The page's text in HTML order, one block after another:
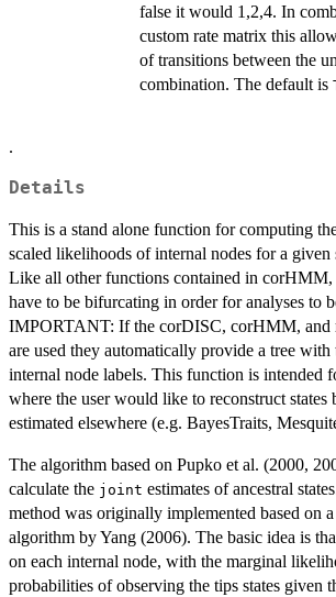
false it would 1,2,4. In
custom rate matrix this
of transitions between the
combination. The default is
.
Details
This is a stand alone function for computing
scaled likelihoods of internal nodes for a given
Like all other functions contained in corHMM,
have to be bifurcating in order for analyses to
IMPORTANT: If the corDISC, corHMM, and
are used they automatically provide a tree with
internal node labels. This function is intended
where the user would like to reconstruct states
estimated elsewhere (e.g. BayesTraits,
The algorithm based on Pupko et al. (2000,
calculate the joint estimates of ancestral
method was originally implemented based on
algorithm by Yang (2006). The basic idea is
on each internal node, with the marginal
probabilities of observing the tips states given